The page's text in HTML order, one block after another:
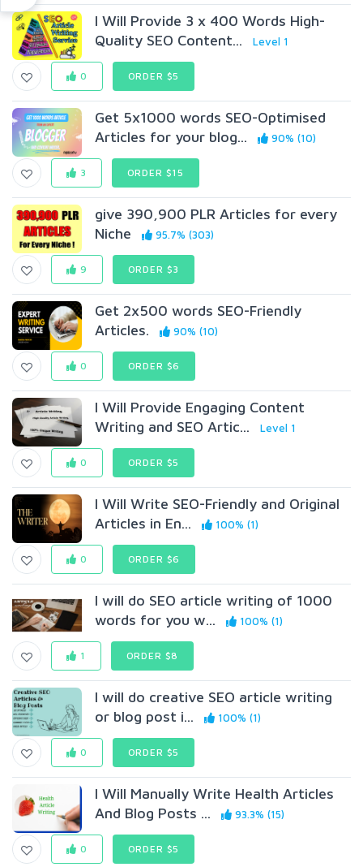
I Will Provide 3 x 400 Words High-
Quality SEO Content...
Level 1
0 ORDER $5
Get 5x1000 words SEO-Optimised
Articles for your blog...
90% (10)
3 ORDER $15
give 390,900 PLR Articles for every
Niche
95.7% (303)
9 ORDER $3
Get 2x500 words SEO-Friendly
Articles.
90% (10)
0 ORDER $6
I Will Provide Engaging Content
Writing and SEO Artic...
Level 1
0 ORDER $5
I Will Write SEO-Friendly and Original
Articles in En...
100% (1)
0 ORDER $6
I will do SEO article writing of 1000
words for you w...
100% (1)
1 ORDER $8
I will do creative SEO article writing
or blog post i...
100% (1)
0 ORDER $5
I Will Manually Write Health Articles
And Blog Posts ...
93.3% (15)
0 ORDER $5